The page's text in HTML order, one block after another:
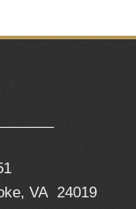
VA 24019